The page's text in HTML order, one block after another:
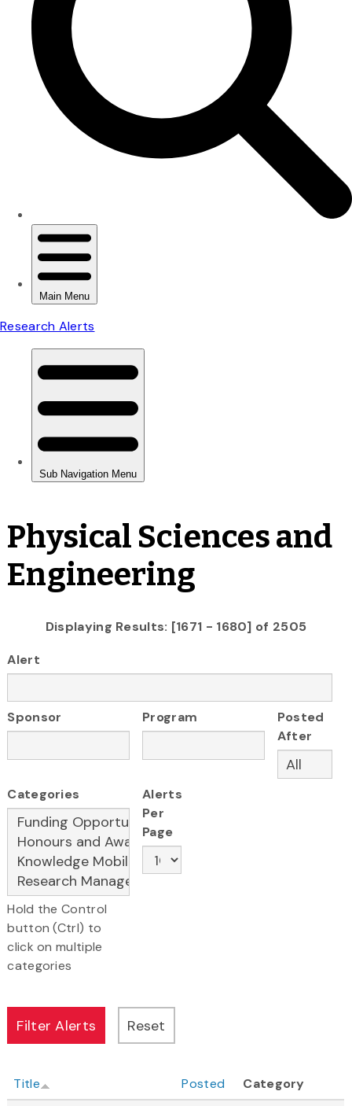
Physical Sciences and
Engineering
Displaying Results: [1671 - 1680] of 2505
Alert
Sponsor Program
Posted
After
Categories
Hold the Control
button (Ctrl) to
click on multiple
categories
Alerts
Per
Page
Title Posted
Category